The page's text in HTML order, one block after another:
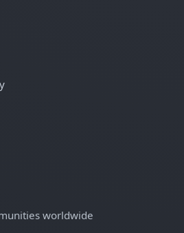
worldwide